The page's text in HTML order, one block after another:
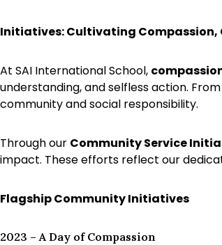
Initiatives: Cultivating Compassion,
At SAI International School,
understanding, and selfless action.
community and social responsibility.
Through our Community Service
impact. These efforts reflect our
Flagship Community Initiatives
2023 – A Day of Compassion